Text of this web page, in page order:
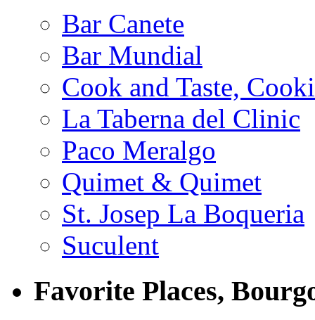
Bar Canete
Bar Mundial
Cook and Taste,
La Taberna del Clinic
Paco Meralgo
Quimet & Quimet
St. Josep La Boqueria
Suculent
Favorite Places,